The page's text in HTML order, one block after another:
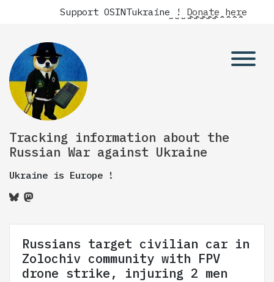
Support OSINTukraine ! Donate here
Tracking information about the
Russian War against Ukraine
Ukraine is Europe !
Russians target civilian car in
Zolochiv community with FPV
drone strike, injuring 2 men